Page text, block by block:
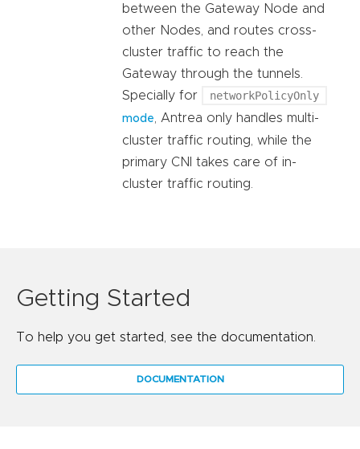
between the Gateway Node and
other Nodes, and routes cross-
cluster traffic to reach the
Gateway through the tunnels.
Specially for
networkPolicyOnly
mode
, Antrea only handles multi-
cluster traffic routing, while the
primary CNI takes care of in-
cluster traffic routing.
Getting Started
To help you get started, see the documentation.
DOCUMENTATION